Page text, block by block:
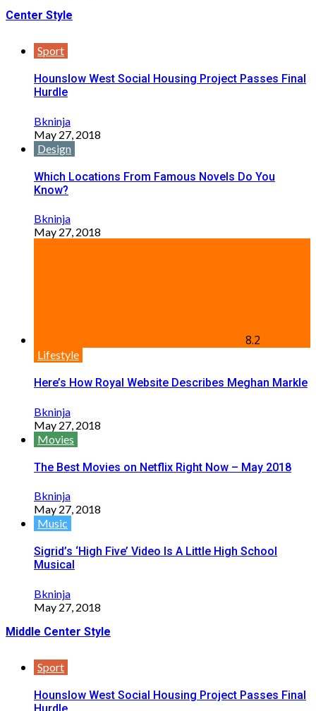
Center Style
Sport
Hounslow West Social Housing Project Passes Final
Hurdle
Bkninja
May 27, 2018
Design
Which Locations From Famous Novels Do You
Know?
Bkninja
May 27, 2018
8.2
Lifestyle
Here’s How Royal Website Describes Meghan Markle
Bkninja
May 27, 2018
Movies
The Best Movies on Netflix Right Now – May 2018
Bkninja
May 27, 2018
Music
Sigrid’s ‘High Five’ Video Is A Little High School
Musical
Bkninja
May 27, 2018
Middle Center Style
Sport
Hounslow West Social Housing Project Passes Final